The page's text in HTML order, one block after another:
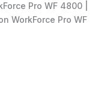
Pro WF 4800 |
WorkForce Pro WF